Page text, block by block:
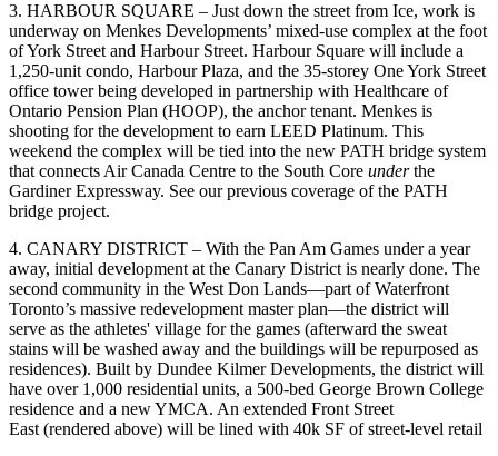
3. HARBOUR SQUARE – Just down the street from Ice, work is
underway on Menkes Developments’ mixed-use complex at the foot
of York Street and Harbour Street. Harbour Square will include a
1,250-unit condo, Harbour Plaza, and the 35-storey One York Street
office tower being developed in partnership with Healthcare of
Ontario Pension Plan (HOOP), the anchor tenant. Menkes is
shooting for the development to earn LEED Platinum. This
weekend the complex will be tied into the new PATH bridge system
that connects Air Canada Centre to the South Core underthe
Gardiner Expressway. See our previous coverage of the PATH
bridge project.
4. CANARY DISTRICT – With the Pan Am Games under a year
away, initial development at the Canary District is nearly done. The
second community in the West Don Lands—part of Waterfront
Toronto’s massive redevelopment master plan—the district will
serve as the athletes' village for the games (afterward the sweat
stains will be washed away and the buildings will be repurposed as
residences). Built by Dundee Kilmer Developments, the district will
have over 1,000 residential units, a 500-bed George Brown College
residence and a new YMCA. An extended Front Street
East (rendered above) will be lined with 40k SF ofstreet-level retail